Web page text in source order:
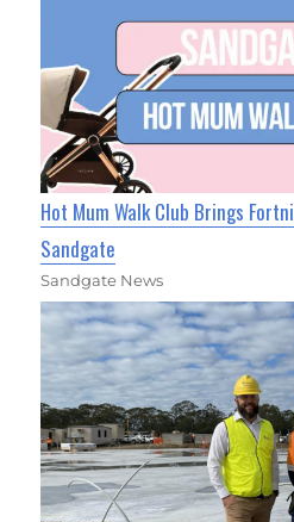
Hot Mum Walk Club Brings
Sandgate
Sandgate News